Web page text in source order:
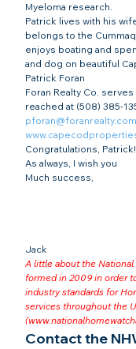
Myeloma research.
Patrick lives with his
belongs to the
enjoys boating and
and dog on beautiful
Patrick Foran
Foran Realty Co.
reached at (508) 385-
pforan@foranrealty.com
Congratulations, Patrick!
As always, I wish you
Much success,
Jack
A little about the
formed in 2009 in order
industry standards for
services throughout the
(
Contact the